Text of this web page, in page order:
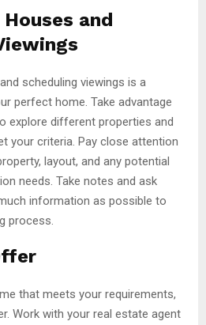
and
scheduling viewings is a
perfect home. Take advantage
explore different properties and
your criteria. Pay close attention
layout, and any potential
needs. Take notes and ask
information as possible to
process.
that meets your requirements,
Work with your real estate agent